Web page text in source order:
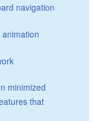
navigation
minimized
that